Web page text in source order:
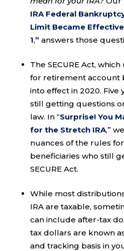
IRA Federal
Limit Became
1,” answers those
The SECURE Act,
for retirement account
into effect in 2020. Five
still getting questions
law. In “Surprise! You
for the Stretch IRA,”
nuances of the rules
beneficiaries who still
SECURE Act.
While most
IRA are taxable,
can include after-tax
tax dollars are known
and tracking basis in